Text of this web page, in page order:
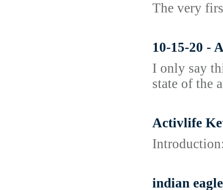
The very
10-15-20 -
I only say
state of the
Activlife
indian eagle